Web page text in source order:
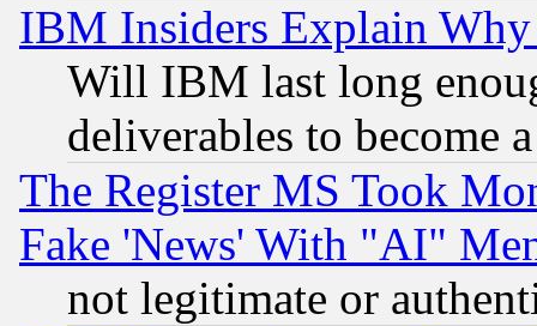
IBM Insiders Explain
Will IBM last long
deliverables to become
The Register MS Took
Fake 'News' With "AI"
not legitimate or